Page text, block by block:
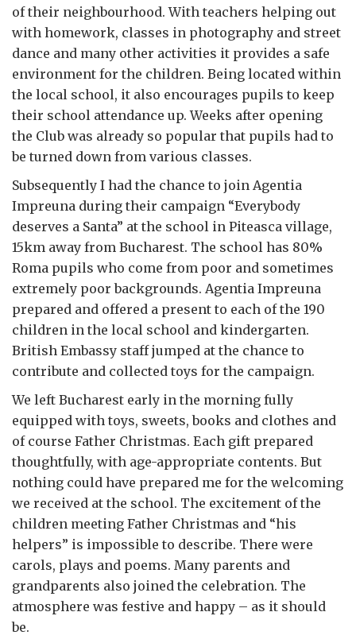
of their neighbourhood. With teachers helping out
with homework, classes in photography and street
dance and many other activities it provides a safe
environment for the children. Being located within
the local school, it also encourages pupils to keep
their school attendance up. Weeks after opening
the Club was already so popular that pupils had to
be turned down from various classes.
Subsequently I had the chance to join Agentia
Impreuna during their campaign “Everybody
deserves a Santa” at the school in Piteasca village,
15km away from Bucharest. The school has 80%
Roma pupils who come from poor and sometimes
extremely poor backgrounds. Agentia Impreuna
prepared and offered a present to each of the 190
children in the local school and kindergarten.
British Embassy staff jumped at the chance to
contribute and collected toys for the campaign.
We left Bucharest early in the morning fully
equipped with toys, sweets, books and clothes and
of course Father Christmas. Each gift prepared
thoughtfully, with age-appropriate contents. But
nothing could have prepared me for the welcoming
we received at the school. The excitement of the
children meeting Father Christmas and “his
helpers” is impossible to describe. There were
carols, plays and poems. Many parents and
grandparents also joined the celebration. The
atmosphere was festive and happy – as it should
be.